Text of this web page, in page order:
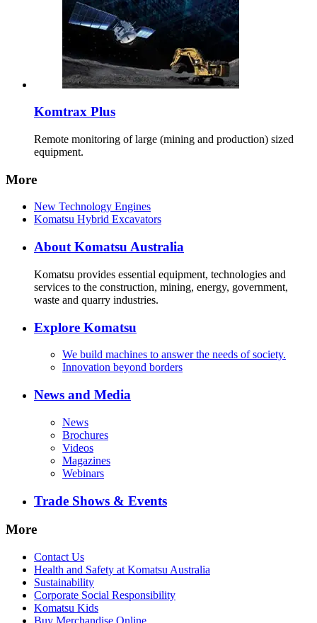
Komtrax Plus
Remote monitoring of large (mining and production) sized
equipment.
More
New Technology Engines
Komatsu Hybrid Excavators
About Komatsu Australia
Komatsu provides essential equipment, technologies and
services to the construction, mining, energy, government,
waste and quarry industries.
Explore Komatsu
We build machines to answer the needs of society.
Innovation beyond borders
News and Media
News
Brochures
Videos
Magazines
Webinars
Trade Shows & Events
More
Contact Us
Health and Safety at Komatsu Australia
Sustainability
Corporate Social Responsibility
Komatsu Kids
Buy Merchandise Online